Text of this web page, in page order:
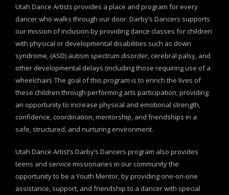
Utah Dance Artists provides a place and program for every
dancer who walks through our door. Darby’s Dancers supports
our mission of inclusion by providing dance classes for children
with physical or developmental disabilities such as down
syndrome, (ASD) autism spectrum disorder, cerebral palsy, and
other developmental delays (including those requiring use of a
wheelchair). The goal of this program is to enrich the lives of
these children through performing arts participation; providing
an opportunity to increase physical and emotional strength,
confidence, coordination, mentorship, and friendships in a
safe, structured, and nurturing environment.
Utah Dance Artist’s Darby’s Dancers program also provides
teens and service missionaries in our community the
opportunity to be a Youth Mentor, by providing one-on-one
assistance, support, and friendship to a dancer with special